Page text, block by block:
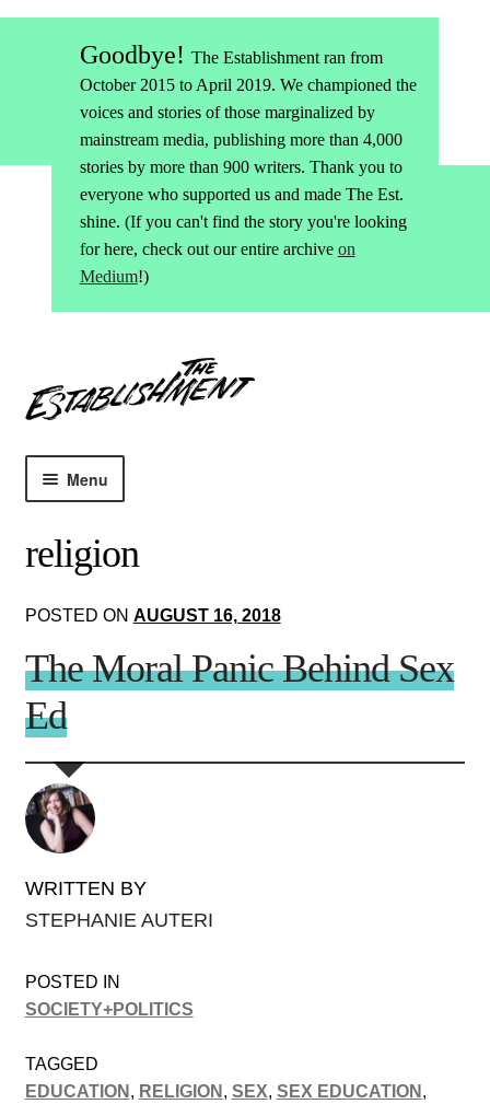
Goodbye! The Establishment ran from
October 2015 to April 2019. We championed the
voices and stories of those marginalized by
mainstream media, publishing more than 4,000
stories by more than 900 writers. Thank you to
everyone who supported us and made The Est.
shine. (If you can't find the story you're looking
for here, check out our entire archive on
Medium!)
to
navigation
to
content
Menu
Society+Politics
Brain+Body
Lust+Liaisons
Wit+Whimsy
Arts+Creators
Audio+Visual
religion
POSTED ON AUGUST 16, 2018
The Moral Panic Behind Sex
Ed
WRITTEN BY
STEPHANIE AUTERI
POSTED IN
SOCIETY+POLITICS
TAGGED
EDUCATION , RELIGION , SEX, SEX EDUCATION ,